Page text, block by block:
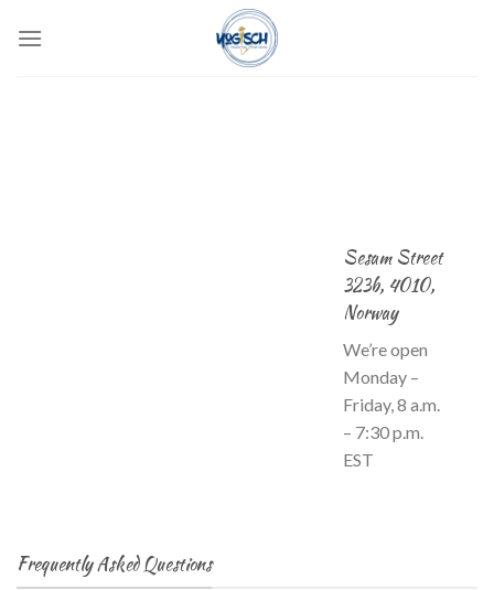
Sesam Street
323b, 4010,
Norway
We’re open
Monday –
Friday, 8 a.m.
– 7:30 p.m.
EST
Frequently Asked Questions